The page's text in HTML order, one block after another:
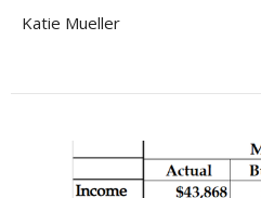
Katie Mueller